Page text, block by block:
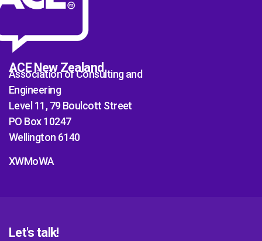
ACE New Zealand
Association of Consulting and
Engineering
Level 11, 79 Boulcott Street
PO Box 10247
Wellington 6140
XWMoWA
Let's talk!